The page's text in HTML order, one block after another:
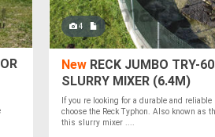
4
NewRECK JUMBO TRY-
SLURRY MIXER (6.4M)
If you re looking for a durable and reliable
choose the Reck Typhon. Also known as
this slurry mixer ....